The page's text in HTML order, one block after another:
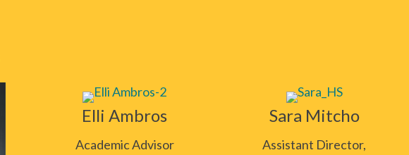
Elli Ambros
Academic Advisor
Sara Mitcho
Assistant Director,